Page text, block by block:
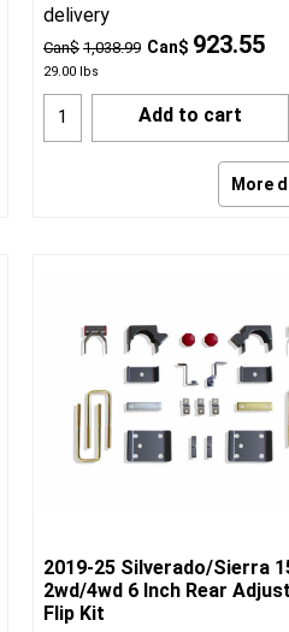
Can$ 1,038.99 Can$ 923.55
29.00 lbs
delivery
Add to cart
More
2019-25 Silverado/Sierra
2wd/4wd 6 Inch Rear
Flip Kit